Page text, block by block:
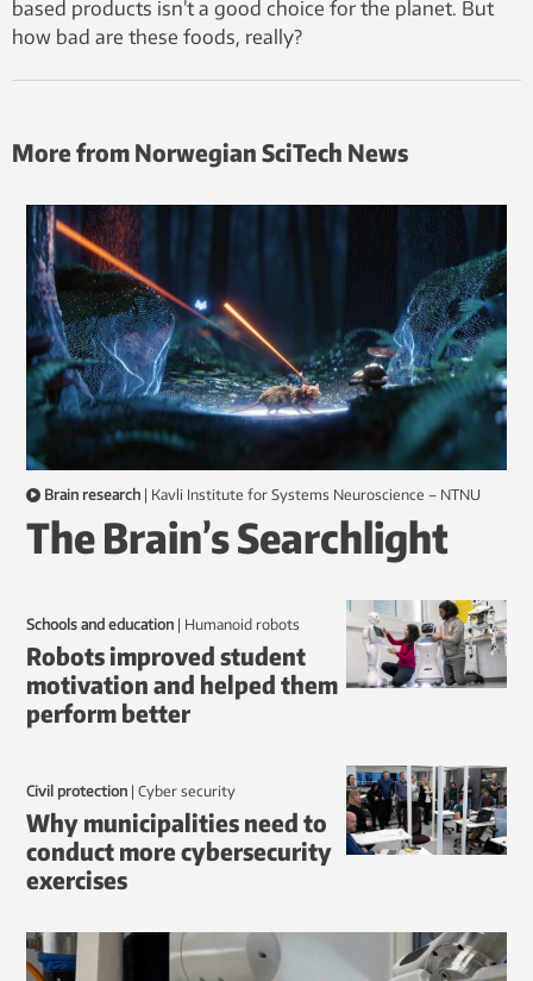
based products isn’t a good choice for the planet. But
how bad are these foods, really?
More from Norwegian SciTech News
Brain research | Kavli Institute for Systems Neuroscience – NTNU
The Brain’s Searchlight
Schools and education | humanoid robots
Robots improved student
motivation and helped them
perform better
Civil protection | Cyber security
Why municipalities need to
conduct more cybersecurity
exercises